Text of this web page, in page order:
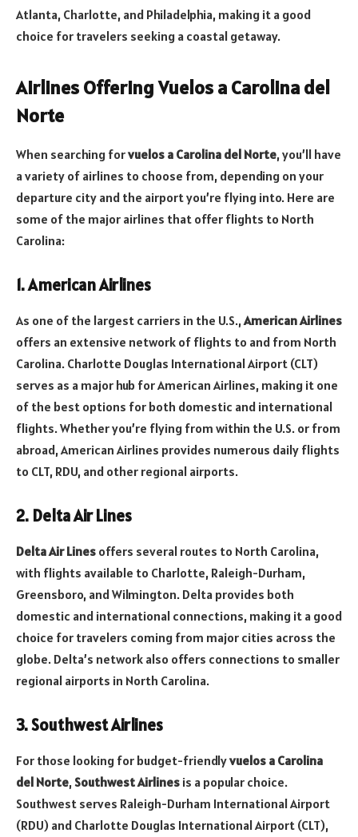
Atlanta, Charlotte, and Philadelphia, making it a good
choice for travelers seeking a coastal getaway.
Airlines Offering Vuelos a Carolina del
Norte
When searching forvuelos a Carolina del Norte, you’ll have
a variety of airlines to choose from, depending on your
departure city and the airport you’re flying into. Here are
some of the major airlines that offer flights to North
Carolina:
1. American Airlines
As one of the largest carriers in the U.S.,American Airlines
offers an extensive network of flights to and from North
Carolina. Charlotte Douglas International Airport (CLT)
serves as a major hub for American Airlines, making it one
of the best options for both domestic and international
flights. Whether you’re flying from within the U.S. or from
abroad, American Airlines provides numerous daily flights
to CLT, RDU, and other regional airports.
2. Delta Air Lines
Delta Air Lines offers several routes to North Carolina,
with flights available to Charlotte, Raleigh-Durham,
Greensboro, and Wilmington. Delta provides both
domestic and international connections, making it a good
choice for travelers coming from major cities across the
globe. Delta’s network also offers connections to smaller
regional airports in North Carolina.
3. Southwest Airlines
For those looking for budget-friendlyvuelos a Carolina
del Norte,Southwest Airlines is a popular choice.
Southwest serves Raleigh-Durham International Airport
(RDU) and Charlotte Douglas International Airport (CLT),